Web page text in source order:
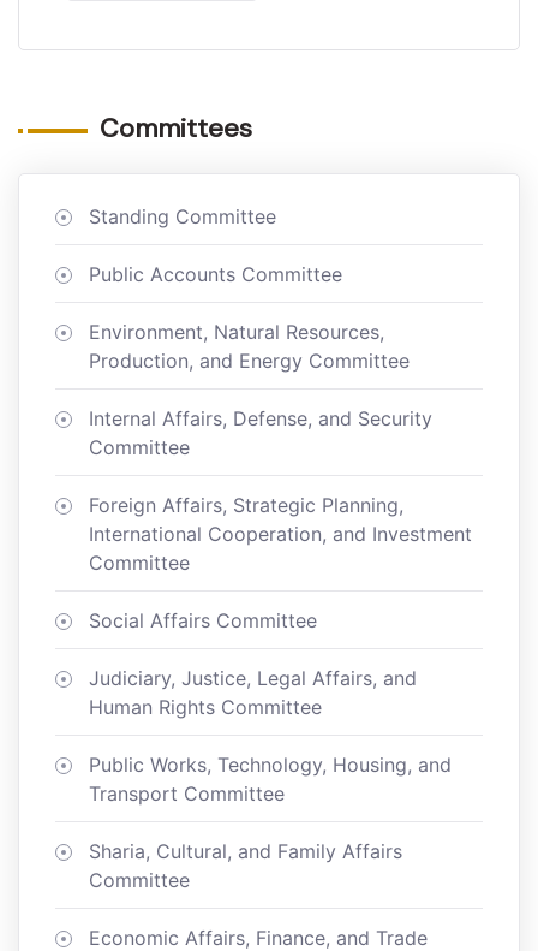
Committees
Standing Committee
Public Accounts Committee
Environment, Natural Resources,
Production, and Energy Committee
Internal Affairs, Defense, and Security
Committee
Foreign Affairs, Strategic Planning,
International Cooperation, and Investment
Committee
Social Affairs Committee
Judiciary, Justice, Legal Affairs, and
Human Rights Committee
Public Works, Technology, Housing, and
Transport Committee
Sharia, Cultural, and Family Affairs
Committee
Economic Affairs, Finance, and Trade